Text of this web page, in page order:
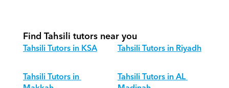
Find Tahsili tutors near you
Tahsili Tutors in KSA
Tahsili Tutors in Riyadh
Tahsili Tutors in
Tahsili Tutors in AL